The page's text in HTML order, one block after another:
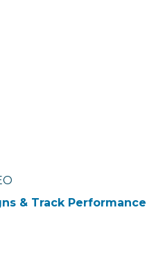
& Track Performance